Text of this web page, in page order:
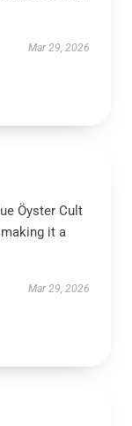
Mar 29, 2026
Öyster Cult
it a
Mar 29, 2026